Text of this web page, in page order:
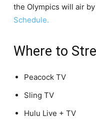
the Olympics will air
Schedule.
Where to
Peacock TV
Sling TV
Hulu Live + TV